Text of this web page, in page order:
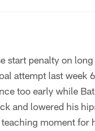
start penalty on
attempt last week
too early while
and lowered his
moment for